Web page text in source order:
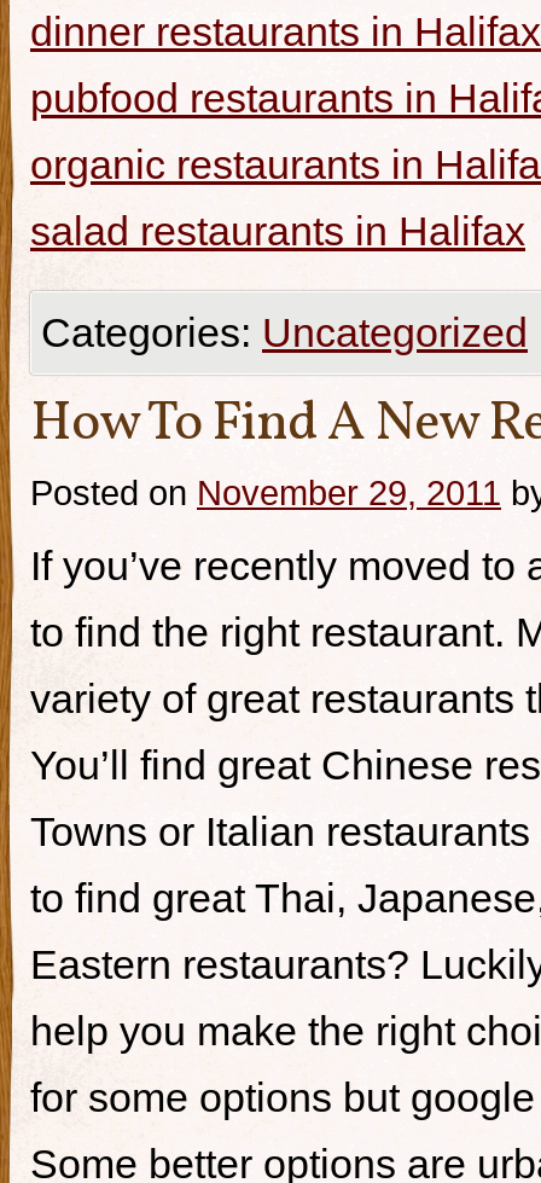
dinner restaurants in Halifax
pubfood restaurants in
organic restaurants in
salad restaurants in Halifax
Categories: Uncategorized
How To Find A New
Posted on November 29, 2011
If you’ve recently moved
to find the right restaurant.
variety of great restaurants
You’ll find great Chinese
Towns or Italian
to find great Thai,
Eastern restaurants?
help you make the right
for some options but
Some better options are